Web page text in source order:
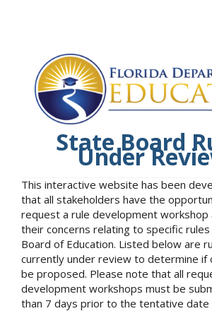
State Board
Under
This interactive website has been
that all stakeholders have the
request a rule development
their concerns relating to specific
Board of Education. Listed below are
currently under review to determine if
be proposed. Please note that all
development workshops must be
than 7 days prior to the tentative date